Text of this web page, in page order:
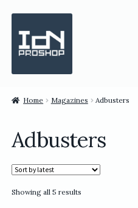
to
navigation
to
content
Magazines
All Items
English
Home Magazines Adbusters
Adbusters
Showing all 5 resultsSorted